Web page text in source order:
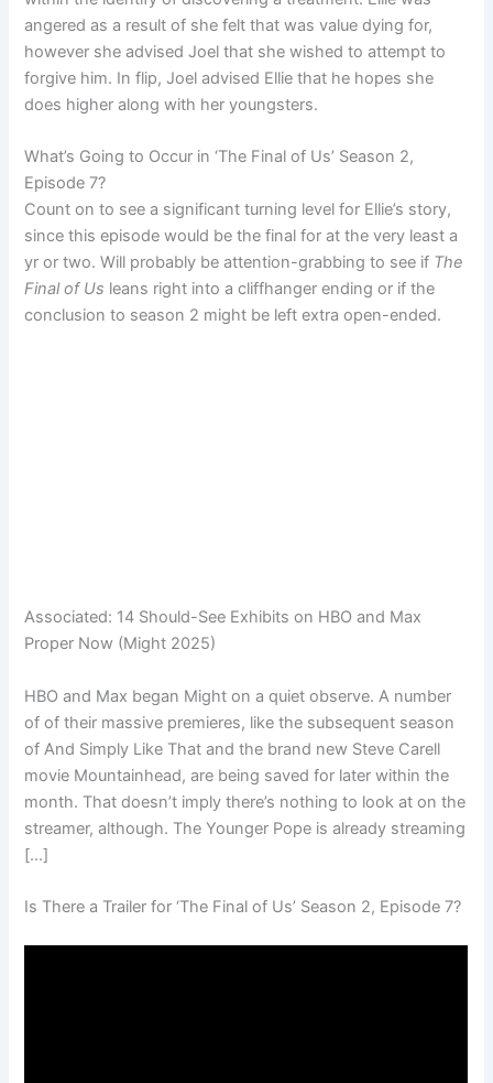
angered as a result of she felt that was value dying for,
however she advised Joel that she wished to attempt to
forgive him. In flip, Joel advised Ellie that he hopes she
does higher along with her youngsters.
What’s Going to Occur in ‘The Final of Us’ Season 2,
Episode 7?
Count on to see a significant turning level for Ellie’s story,
since this episode would be the final for at the very least a
yr or two. Will probably be attention-grabbing to see if The
Final of Us leans right into a cliffhanger ending or if the
conclusion to season 2 might be left extra open-ended.
Associated: 14 Should-See Exhibits on HBO and Max
Proper Now (Might 2025)
HBO and Max began Might on a quiet observe. A number
of of their massive premieres, like the subsequent season
of And Simply Like That and the brand new Steve Carell
movie Mountainhead, are being saved for later within the
month. That doesn’t imply there’s nothing to look at on the
streamer, although. The Younger Pope is already streaming
[…]
Is There a Trailer for ‘The Final of Us’ Season 2, Episode 7?